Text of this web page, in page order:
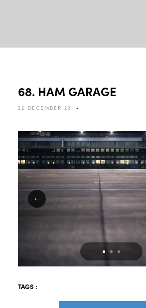
68. HAM GARAGE
22 DECEMBER 23 -
TAGS :